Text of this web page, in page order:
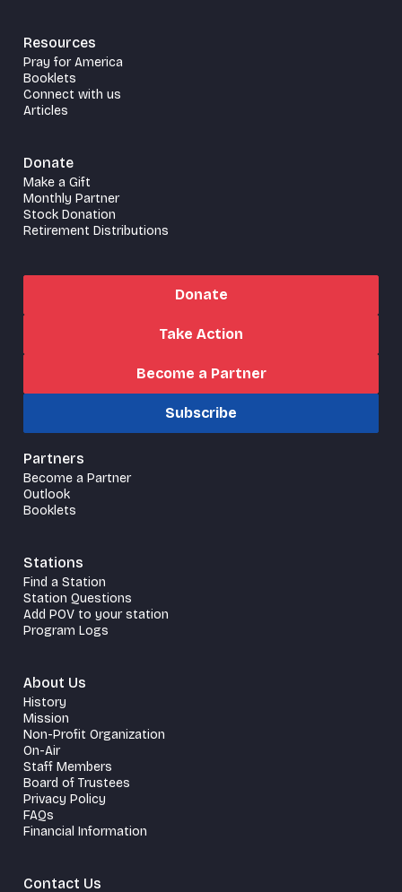
Resources
Pray for America
Booklets
Connect with us
Articles
Donate
Make a Gift
Monthly Partner
Stock Donation
Retirement Distributions
Donate
Take Action
Become a Partner
Subscribe
Partners
Become a Partner
Outlook
Booklets
Stations
Find a Station
Station Questions
Add POV to your station
Program Logs
About Us
History
Mission
Non-Profit Organization
On-Air
Staff Members
Board of Trustees
Privacy Policy
FAQs
Financial Information
Contact Us